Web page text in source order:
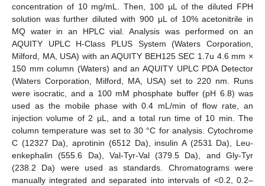
concentration of 10 mg/mL. Then, 100 µL of the diluted FPH
solution was further diluted with 900 µL of 10% acetonitrile in
MQ water in an HPLC vial. Analysis was performed on an
AQUITY UPLC H-Class PLUS System (Waters Corporation,
Milford, MA, USA) with an AQUITY BEH125 SEC 1.7u 4.6 mm ×
150 mm column (Waters) and an AQUITY UPLC PDA Detector
(Waters Corporation, Milford, MA, USA) set to 220 nm. Runs
were isocratic, and a 100 mM phosphate buffer (pH 6.8) was
used as the mobile phase with 0.4 mL/min of flow rate, an
injection volume of 2 µL, and a total run time of 10 min. The
column temperature was set to 30 °C for analysis. Cytochrome
C (12327 Da), aprotinin (6512 Da), insulin A (2531 Da), Leu-
enkephalin (555.6 Da), Val-Tyr-Val (379.5 Da), and Gly-Tyr
(238.2 Da) were used as standards. Chromatograms were
manually integrated and separated into intervals of <0.2, 0.2–